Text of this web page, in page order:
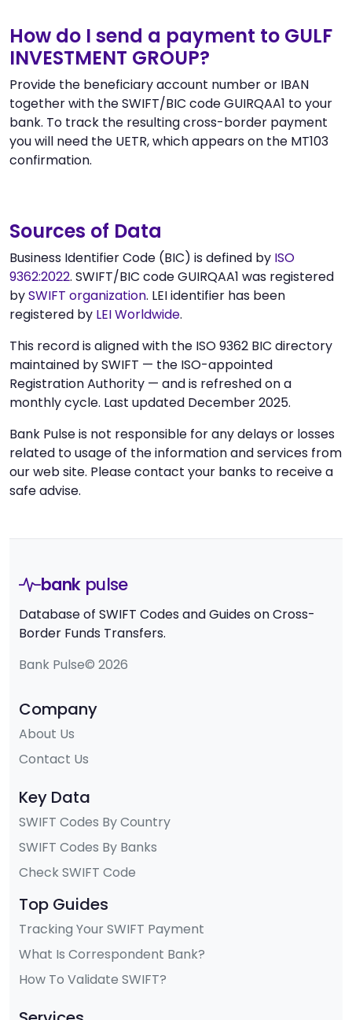
How do I send a payment to GULF
INVESTMENT GROUP?
Provide the beneficiary account number or IBAN
together with the SWIFT/BIC code GUIRQAA1 to your
bank. To track the resulting cross-border payment
you will need the UETR, which appears on the MT103
confirmation.
Sources of Data
Business Identifier Code (BIC) is defined by ISO
9362:2022. SWIFT/BIC code GUIRQAA1 was registered
bySWIFT organization. LEI identifier has been
registered by LEI Worldwide.
This record is aligned with the ISO 9362 BIC directory
maintained by SWIFT — the ISO-appointed
Registration Authority — and is refreshed on a
monthly cycle. Last updated December 2025.
Bank Pulse is not responsible for any delays or losses
related to usage of the information and services from
our web site. Please contact your banks to receive a
safe advise.
bank pulse
Database of SWIFT Codes and Guides on Cross-
Border Funds Transfers.
Bank Pulse© 2026
Company
About Us
Contact Us
Key Data
SWIFT Codes By Country
SWIFT Codes By Banks
Check SWIFT Code
Top Guides
Tracking Your SWIFT Payment
What Is Correspondent Bank?
How To Validate SWIFT?